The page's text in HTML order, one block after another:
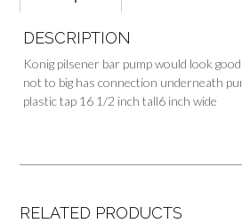
DESCRIPTION
Konig pilsener bar pump would look
not to big has connection underneath
plastic tap 16 1/2 inch tall6 inch wide
RELATED PRODUCTS